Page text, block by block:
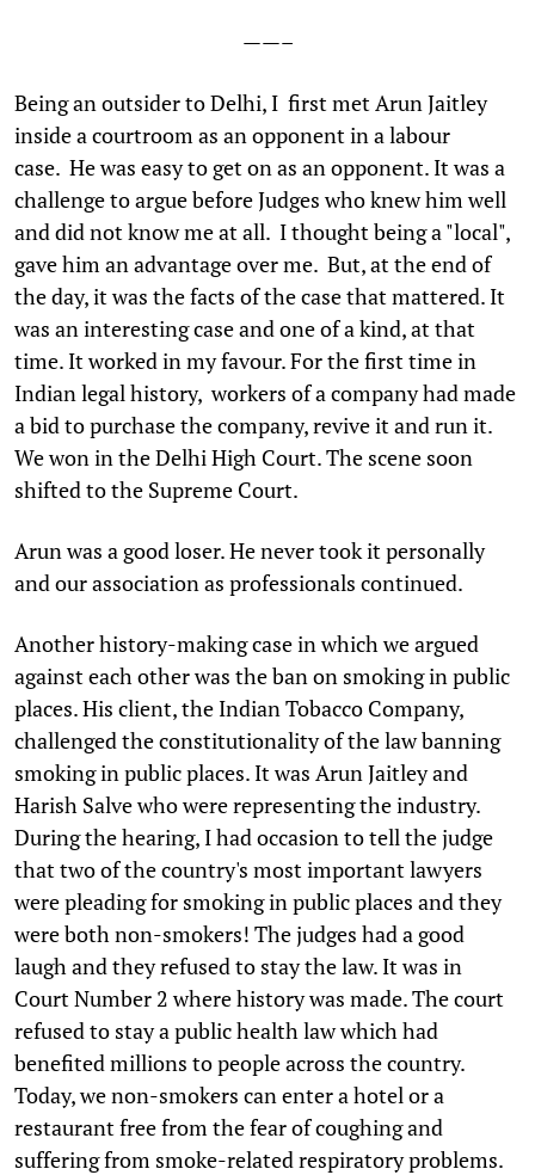
——–
Being an outsider to Delhi, I first met Arun Jaitley
inside a courtroom as an opponent in a labour
case. He was easy to get on as an opponent. It was a
challenge to argue before Judges who knew him well
and did not know me at all. I thought being a "local",
gave him an advantage over me. But, at the end of
the day, it was the facts of the case that mattered. It
was an interesting case and one of a kind, at that
time. It worked in my favour. For the first time in
Indian legal history, workers of a company had made
a bid to purchase the company, revive it and run it.
We won in the Delhi High Court. The scene soon
shifted to the Supreme Court.
Arun was a good loser. He never took it personally
and our association as professionals continued.
Another history-making case in which we argued
against each other was the ban on smoking in public
places. His client, the Indian Tobacco Company,
challenged the constitutionality of the law banning
smoking in public places. It was Arun Jaitley and
Harish Salve who were representing the industry.
During the hearing, I had occasion to tell the judge
that two of the country's most important lawyers
were pleading for smoking in public places and they
were both non-smokers! The judges had a good
laugh and they refused to stay the law. It was in
Court Number 2 where history was made. The court
refused to stay a public health law which had
benefited millions to people across the country.
Today, we non-smokers can enter a hotel or a
restaurant free from the fear of coughing and
suffering from smoke-related respiratory problems.